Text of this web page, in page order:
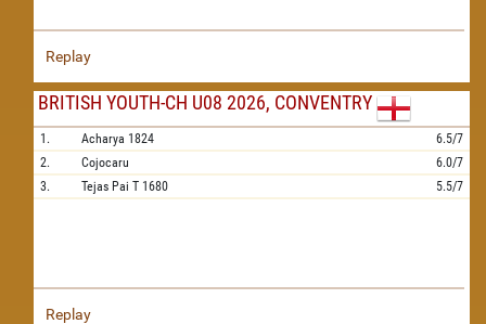
Replay
BRITISH YOUTH-CH U08 2026, CONVENTRY
1. Acharya 1824
6.5/7
2.
Cojocaru
6.0/7
3.
Tejas Pai T 1680 5.5/7
Replay